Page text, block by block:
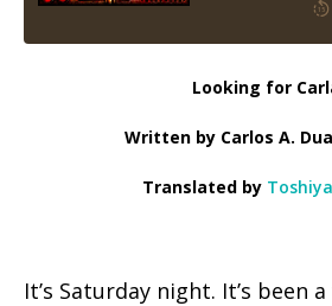
Looking for
Written by Carlos A.
Translated by
It’s Saturday night. It’s been